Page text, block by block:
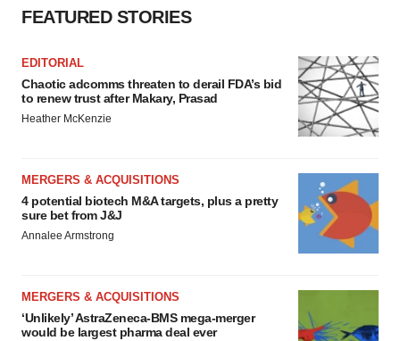
FEATURED STORIES
EDITORIAL
Chaotic adcomms threaten to derail FDA’s bid
to renew trust after Makary, Prasad
Heather McKenzie
MERGERS & ACQUISITIONS
4 potential biotech M&A targets, plus a pretty
sure bet from J&J
Annalee Armstrong
MERGERS & ACQUISITIONS
‘Unlikely’ AstraZeneca-BMS mega-merger
would be largest pharma deal ever